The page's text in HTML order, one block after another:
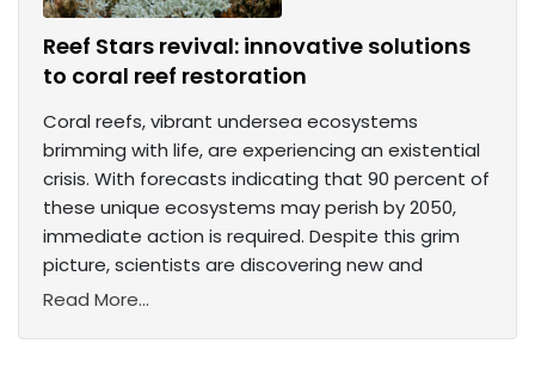
Reef Stars revival: innovative solutions
to coral reef restoration
Coral reefs, vibrant undersea ecosystems
brimming with life, are experiencing an existential
crisis. With forecasts indicating that 90 percent of
these unique ecosystems may perish by 2050,
immediate action is required. Despite this grim
picture, scientists are discovering new and
Read More...